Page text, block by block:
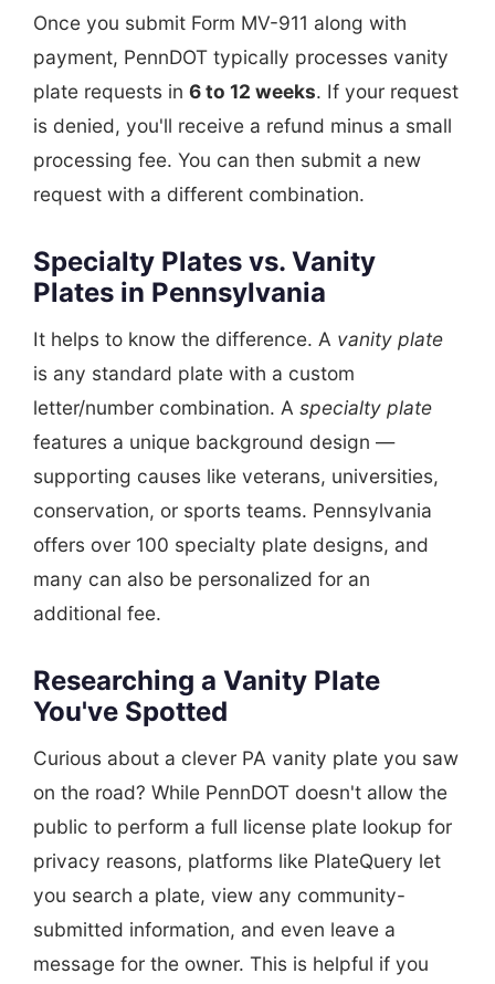
Once you submit Form MV-911 along with
payment, PennDOT typically processes vanity
plate requests in 6 to 12 weeks. If your request
is denied, you'll receive a refund minus a small
processing fee. You can then submit a new
request with a different combination.
Specialty Plates vs. Vanity
Plates in Pennsylvania
It helps to know the difference. A vanity plate
is any standard plate with a custom
letter/number combination. A specialty plate
features a unique background design —
supporting causes like veterans, universities,
conservation, or sports teams. Pennsylvania
offers over 100 specialty plate designs, and
many can also be personalized for an
additional fee.
Researching a Vanity Plate
You've Spotted
Curious about a clever PA vanity plate you saw
on the road? While PennDOT doesn't allow the
public to perform a full license plate lookup for
privacy reasons, platforms like PlateQuery let
you search a plate, view any community-
submitted information, and even leave a
message for the owner. This is helpful if you